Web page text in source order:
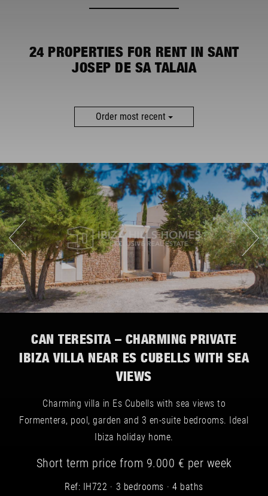
24 PROPERTIES FOR RENT IN SANT
JOSEP DE SA TALAIA
Order most recent
CAN TERESITA – CHARMING PRIVATE
IBIZA VILLA NEAR ES CUBELLS WITH SEA
VIEWS
Charming villa in Es Cubells with sea views to
Formentera, pool, garden and 3 en-suite bedrooms. Ideal
Ibiza holiday home.
Short term price from 9.000 € per week
Ref: IH722 3 bedrooms 4 baths